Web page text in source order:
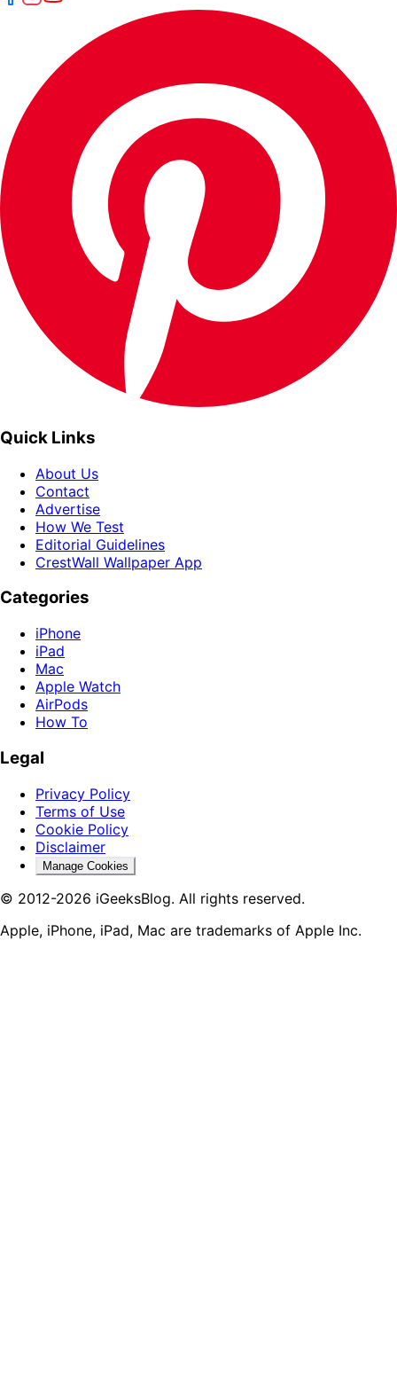
Quick Links
About Us
Contact
Advertise
How We Test
Editorial Guidelines
CrestWall Wallpaper App
Categories
iPhone
iPad
Mac
Apple Watch
AirPods
How To
Legal
Privacy Policy
Terms of Use
Cookie Policy
Disclaimer
Manage Cookies
© 2012-2026 iGeeksBlog. All rights reserved.
Apple, iPhone, iPad, Mac are trademarks of Apple Inc.